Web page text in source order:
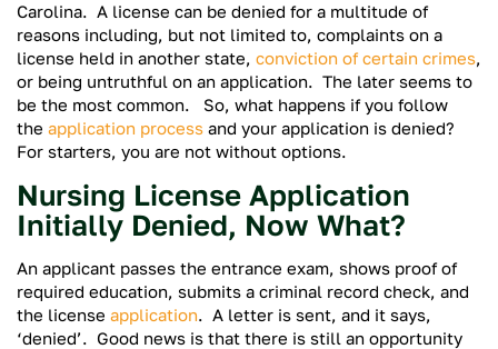
Carolina. A license can be denied for a multitude of
reasons including, but not limited to, complaints on a
license held in another state, conviction of certain crimes,
or being untruthful on an application. The later seems to
be the most common. So, what happens if you follow
the application process and your application is denied?
For starters, you are not without options.
Nursing License Application
Initially Denied, Now What?
An applicant passes the entrance exam, shows proof of
required education, submits a criminal record check, and
the license application. A letter is sent, and it says,
‘denied’. Good news is that there is still an opportunity